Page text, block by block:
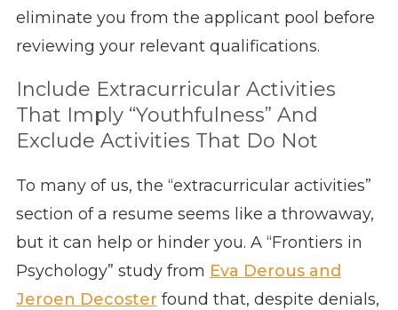
eliminate you from the applicant pool before
reviewing your relevant qualifications.
Include Extracurricular Activities
That Imply “Youthfulness” And
Exclude Activities That Do Not
To many of us, the “extracurricular activities”
section of a resume seems like a throwaway,
but it can help or hinder you. A “Frontiers in
Psychology” study from Eva Derous and
Jeroen Decoster found that, despite denials,